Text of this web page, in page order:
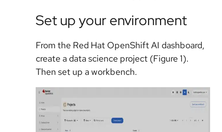
Set up your environment
From the Red Hat OpenShift AI dashboard,
create a data science project (Figure 1).
Then set up a workbench.